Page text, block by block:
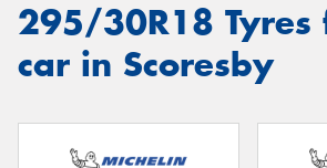
295/30R18
car in Scoresby